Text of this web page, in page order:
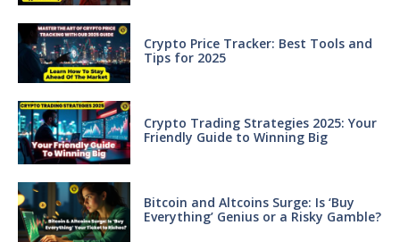
Crypto Price Tracker: Best Tools and
Tips for 2025
Crypto Trading Strategies 2025: Your
Friendly Guide to Winning Big
Bitcoin and Altcoins Surge: Is ‘Buy
Everything’ Genius or a Risky Gamble?